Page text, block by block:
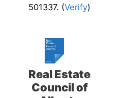
501337. (Verify)
Real Estate
Council of